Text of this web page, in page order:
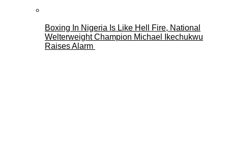
Boxing In Nigeria Is Like Hell Fire, National
Welterweight Champion Michael Ikechukwu
Raises Alarm